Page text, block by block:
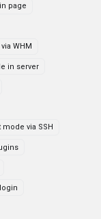
page
WHM
in server
via SSH